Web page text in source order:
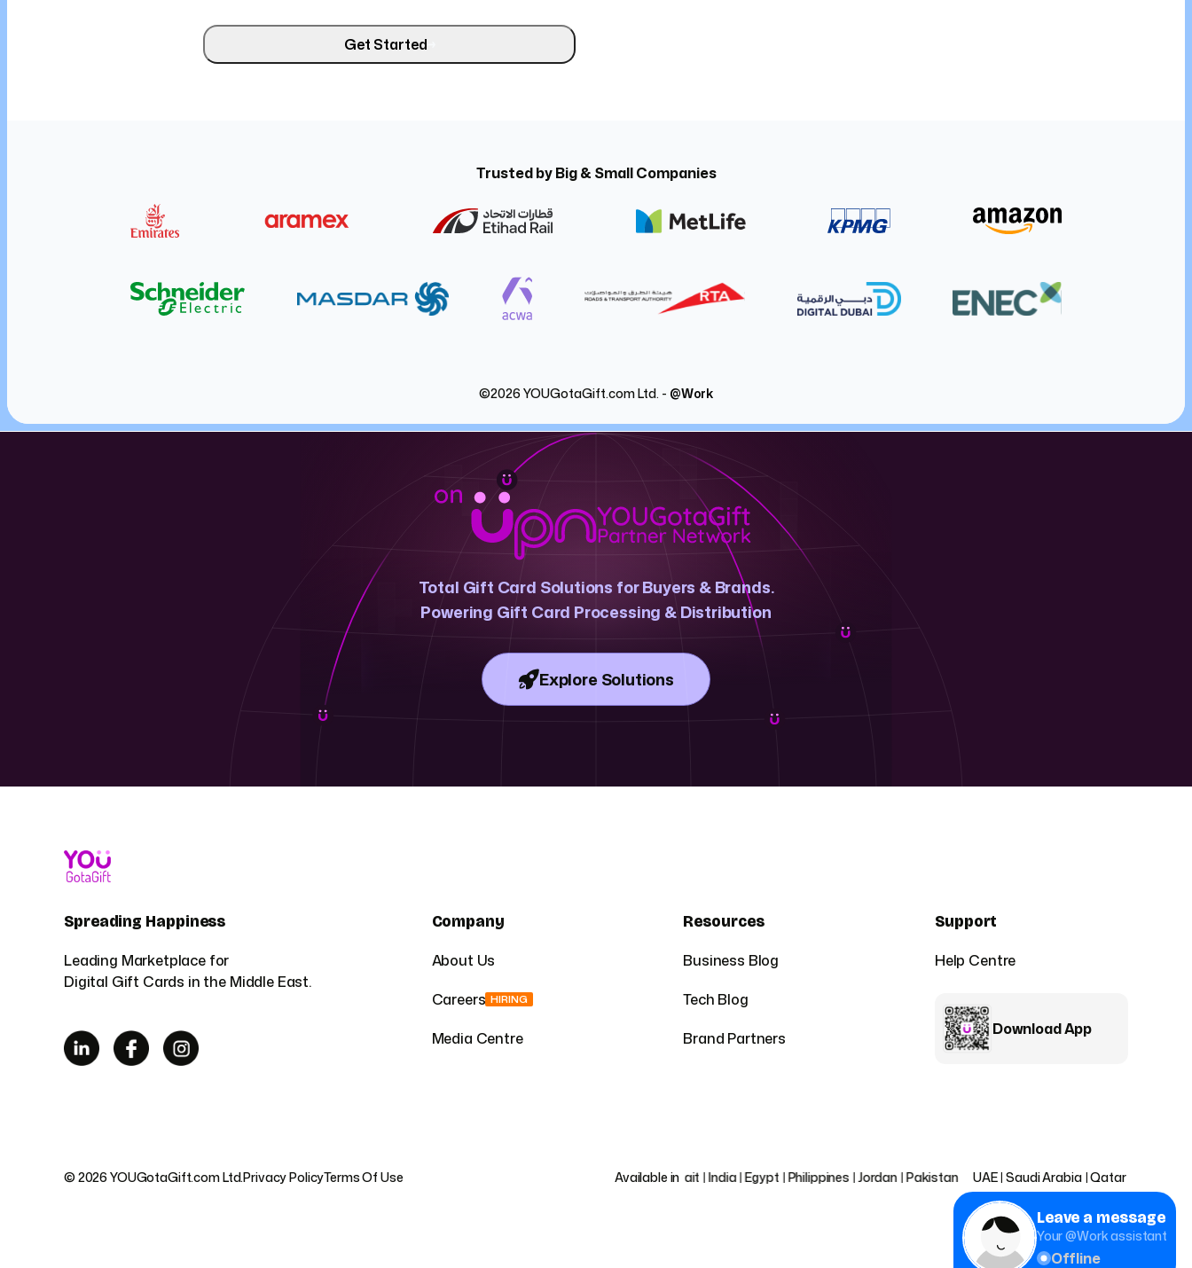
Leave a message
Your @Work assistant
Offline
Get Started
Trusted by Big & Small Companies
©2026YOUGotaGift.com Ltd. - @Work
Reward employees and customers instantly with @Work, YOUGotaGift’s digital rewarding platform.
Send employee and business rewards and customer incentives instantly in Dubai, Abu Dhabi and across the UAE with digital gift cards. Manage corporate
gifts and deliver customer incentives stress-free and in bulk.
@Work is an e-commerce platform destination where businesses in Dubai, Abu Dhabi and the UAE buy and send
corporate gifting occasion across the region. With instant delivery, bulk purchasing, and an easy sign-up
(no KYB), @Work makes digital gifts for business effortless.
Why @Work for employee rewards and corporate gifts in the UAE?
Instant, 100% digital: Send gifts for employees and customer rewards in seconds.
Bulk ordering, zero logistics: Streamline bulk corporate gifts without manual processes.
1,000+ top brands: Popular options your teams and customers love in Dubai, Abu Dhabi and across the UAE.
Total Gift Card Solutions for Buyers & Brands.
Powering Gift Card Processing & Distribution
Explore Solutions
Spreading Happiness
Leading Marketplace for
Digital Gift Cards in the Middle East.
Company
About Us
Careers HIRING
Media Centre
Resources
Business Blog
Tech Blog
Brand Partners
Support
Help Centre
Download App
© 2026 YOUGotaGift.com Ltd.Privacy PolicyTerms Of Use Available in
UAE|Saudi Arabia Kuwait|India |Egypt|Philippines|Jordan| Pakistan UAE|Saudi Arabia|Qatar|Bahrain